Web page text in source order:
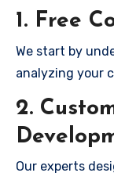
1. Free
We start by
analyzing your
2.
Our experts